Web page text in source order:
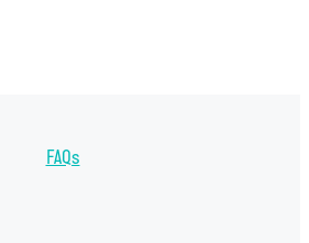
FAQs